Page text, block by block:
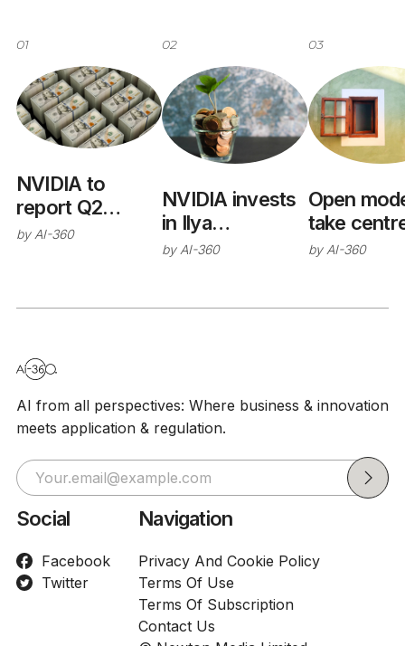
01
NVIDIA to
report Q2
results August
by AI-360
02
NVIDIA invests
in Ilya
Sutskever's
by AI-360
03
Open
take
stage at
NVIDIA's
by AI-360
AI from all perspectives: Where business & innovation
meets application & regulation.
Social
Facebook
Twitter
Navigation
Privacy And Cookie Policy
Terms Of Use
Terms Of Subscription
Contact Us